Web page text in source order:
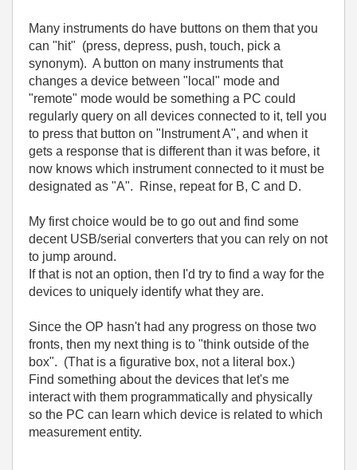
Many instruments do have buttons on them that you
can "hit" (press, depress, push, touch, pick a
synonym). A button on many instruments that
changes a device between "local" mode and
"remote" mode would be something a PC could
regularly query on all devices connected to it, tell you
to press that button on "Instrument A", and when it
gets a response that is different than it was before, it
now knows which instrument connected to it must be
designated as "A". Rinse, repeat for B, C and D.
My first choice would be to go out and find some
decent USB/serial converters that you can rely on not
to jump around.
If that is not an option, then I'd try to find a way for the
devices to uniquely identify what they are.
Since the OP hasn't had any progress on those two
fronts, then my next thing is to "think outside of the
box". (That is a figurative box, not a literal box.)
Find something about the devices that let's me
interact with them programmatically and physically
so the PC can learn which device is related to which
measurement entity.